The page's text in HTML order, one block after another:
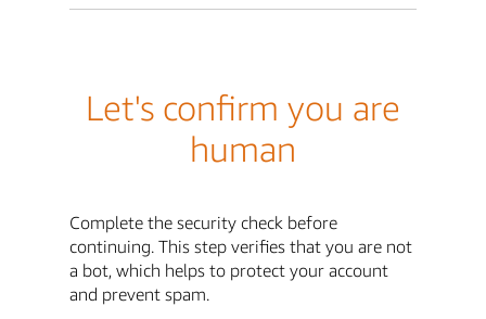
Let's confirm you are
human
Complete the security check before
continuing. This step verifies that you are not
a bot, which helps to protect your account
and prevent spam.